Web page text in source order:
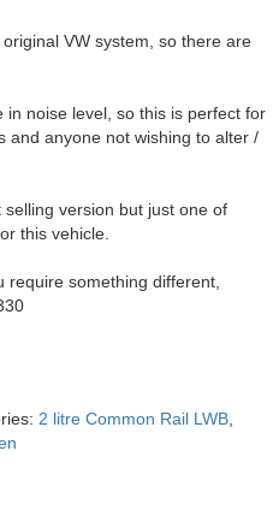
VW system, so there are
noise level, so this is perfect for
and anyone not wishing to alter /
version but just one of
this vehicle.
require something different,
2 litre Common Rail LWB